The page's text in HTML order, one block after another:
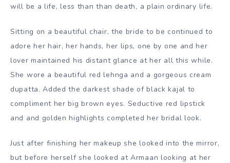
will be a life, less than than death, a plain ordinary life.
Sitting on a beautiful chair, the bride to be continued to
adore her hair, her hands, her lips, one by one and her
lover maintained his distant glance at her all this while.
She wore a beautiful red lehnga and a gorgeous cream
dupatta. Added the darkest shade of black kajal to
compliment her big brown eyes. Seductive red lipstick
and and golden highlights completed her bridal look.
Just after finishing her makeup she looked into the mirror,
but before herself she looked at Armaan looking at her